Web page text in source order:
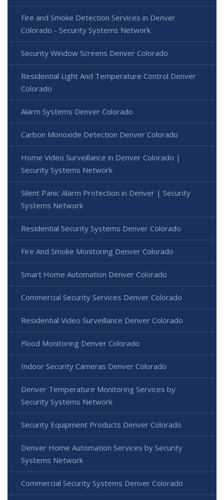
Fire and Smoke Detection Services in Denver
Colorado - Security Systems Network
Security Window Screens Denver Colorado
Residential Light And Temperature Control Denver
Colorado
Alarm Systems Denver Colorado
Carbon Monoxide Detection Denver Colorado
Home Video Surveillance in Denver Colorado |
Security Systems Network
Silent Panic Alarm Protection in Denver | Security
Systems Network
Residential Security Systems Denver Colorado
Fire And Smoke Monitoring Denver Colorado
Smart Home Automation Denver Colorado
Commercial Security Services Denver Colorado
Residential Video Surveillance Denver Colorado
Flood Monitoring Denver Colorado
Indoor Security Cameras Denver Colorado
Denver Temperature Monitoring Services by
Security Systems Network
Security Equipment Products Denver Colorado
Denver Home Automation Services by Security
Systems Network
Commercial Security Systems Denver Colorado